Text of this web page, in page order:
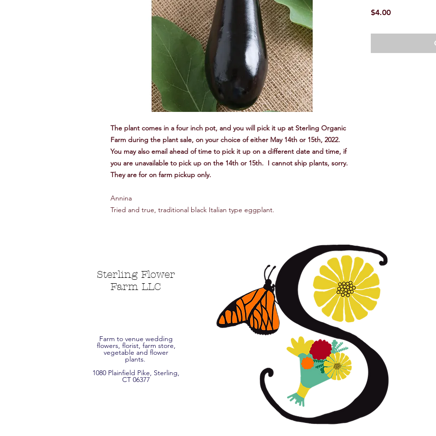
The plant comes in a four inch pot, and you will pick it up at Sterling Organic
Farm during the plant sale, on your choice of either May 14th or 15th, 2022.
You may also email ahead of time to pick it up on a different date and time, if
you are unavailable to pick up on the 14th or 15th. I cannot ship plants, sorry.
They are for on farm pickup only.
Annina
Tried and true, traditional black Italian type eggplant.
$4.00Price
Sterling Flower
Farm LLC
Farm to venue wedding
flowers, florist, farm store,
vegetable and flower
plants.
1080 Plainfield Pike, Sterling,
CT 06377